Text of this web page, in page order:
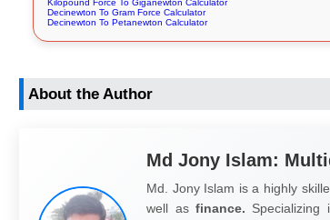
Decinewton To Gram Force Calculator
Decinewton To Petanewton Calculator
About the Author
Md Jony Islam:
Md. Jony Islam is a highly
well as finance.